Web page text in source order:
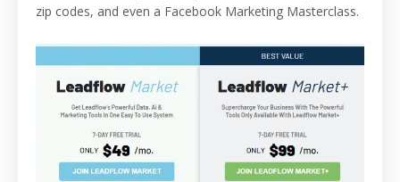
zip codes, and even a Facebook Marketing Masterclass.